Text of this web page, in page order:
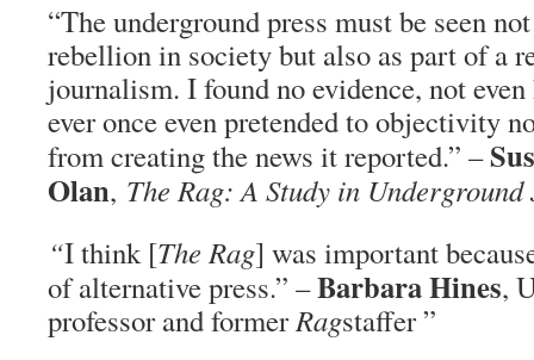
“The underground press must be seen
rebellion in society but also as part of a
journalism. I found no evidence, not
ever once even pretended to objectivity
from creating the news it reported.” –
Olan, The Rag: A Study in
“I think [The Rag] was important
of alternative press.” –Barbara Hines,
professor and formerRagstaffer ”